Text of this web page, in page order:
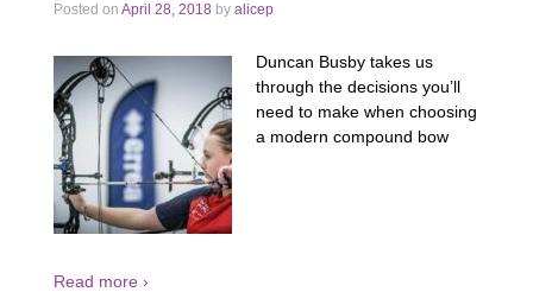
Posted on April 28, 2018 by alicep
Duncan Busby takes us
through the decisions you’ll
need to make when choosing
a modern compound bow
Read more ›